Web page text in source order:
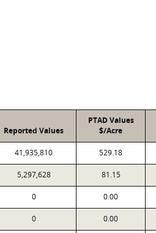
Reported Values
PTAD Values
$/Acre
41,935,810 529.18
5,297,628 81.15
0 0.00
0 0.00